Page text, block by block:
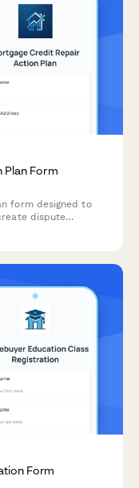
Form
form designed to
dispute
Form